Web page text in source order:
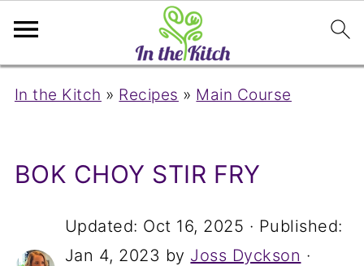
In the Kitch » Recipes » Main Course
BOK CHOY STIR FRY
Updated: Oct 16, 2025 · Published:
Jan 4, 2023 by Joss Dyckson ·